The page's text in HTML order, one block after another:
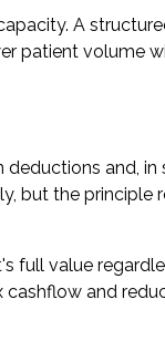
A
patient volume
and, in
but the principle
full value
cashflow and